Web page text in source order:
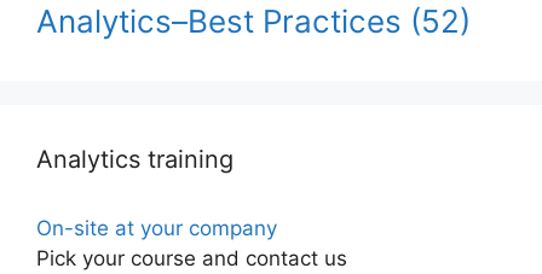
Analytics–Best Practices (52)
Analytics training
On-site at your company
Pick your course and contact us